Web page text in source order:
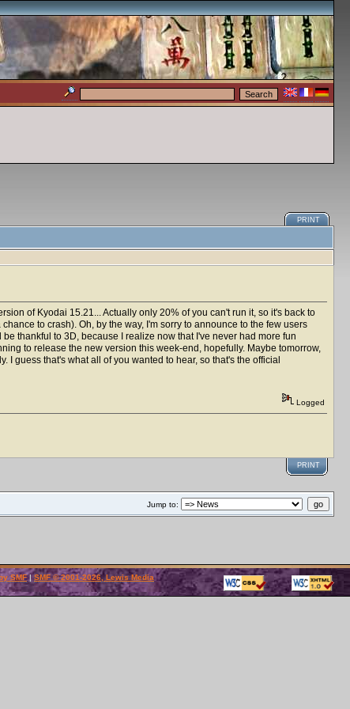
PRINT
of Kyodai 15.21... Actually only 20% of you can't run it, so it's back to
to crash). Oh, by the way, I'm sorry to announce to the few users
thankful to 3D, because I realize now that I've never had more fun
to release the new version this week-end, hopefully. Maybe tomorrow,
guess that's what all of you wanted to hear, so that's the official
Logged
PRINT
Jump to:
SMF| SMF © 2001-2026, Lewis Media